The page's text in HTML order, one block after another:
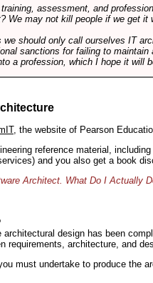
assessment, and
We may not kill people if we get it
we should only call ourselves IT
sanctions for failing to
a profession, which I hope it will
, the website of Pearson
reference material,
and you also get a book
Architect. What Do I Actually
design has been
requirements, architecture, and
must undertake to produce the